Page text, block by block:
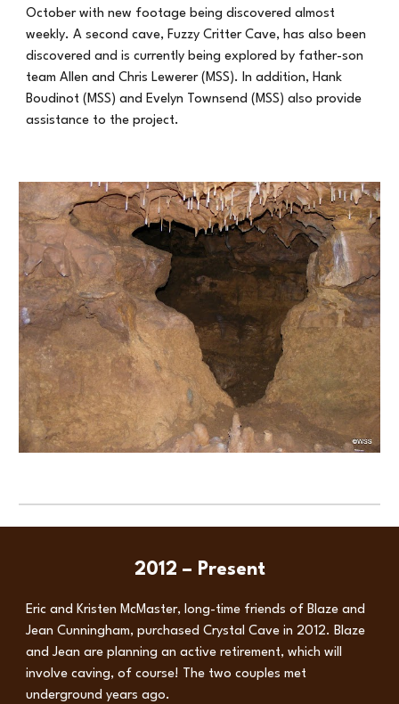
October with new footage being discovered almost
weekly. A second cave, Fuzzy Critter Cave, has also been
discovered and is currently being explored by father-son
team Allen and Chris Lewerer (MSS). In addition, Hank
Boudinot (MSS) and Evelyn Townsend (MSS) also provide
assistance to the project.
2012 – Present
Eric and Kristen McMaster, long-time friends of Blaze and
Jean Cunningham, purchased Crystal Cave in 2012. Blaze
and Jean are planning an active retirement, which will
involve caving, of course! The two couples met
underground years ago.